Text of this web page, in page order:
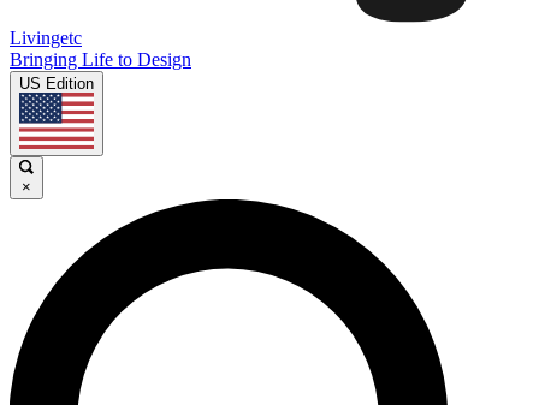
Livingetc
Bringing Life to Design
US Edition
×